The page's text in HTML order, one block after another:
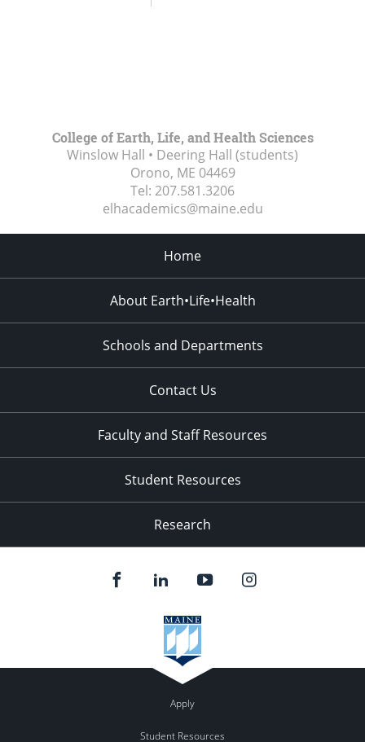
College of Earth, Life, and Health Sciences
Winslow Hall • Deering Hall (students)
Orono, ME 04469
Tel: 207.581.3206
elhacademics@maine.edu
Home
About Earth•Life•Health
Schools and Departments
Contact Us
Faculty and Staff Resources
Student Resources
Research
Apply
Student Resources